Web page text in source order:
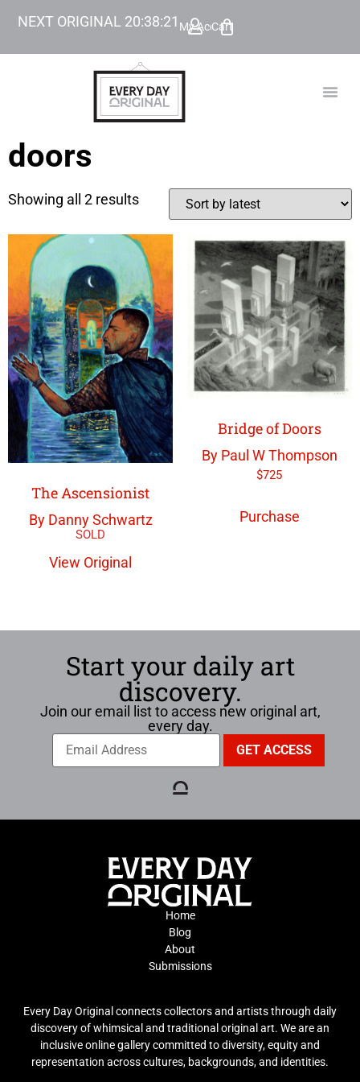
NEXT ORIGINAL 20:38:21 My Account
Cart
doors
Showing all 2 results
The Ascensionist
By Danny Schwartz
View Original
Bridge of Doors
By Paul W Thompson
$725
Purchase
Start your daily art
discovery.
Join our email list to access new original art,
every day.
Home
Blog
About
Submissions
Every Day Original connects collectors and artists through daily
discovery of whimsical and traditional original art. We are an
inclusive online gallery committed to diversity, equity and
representation across cultures, backgrounds, and identities.